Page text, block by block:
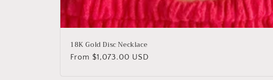
18K Gold Disc Necklace
Regular
From $1,073.00 USD